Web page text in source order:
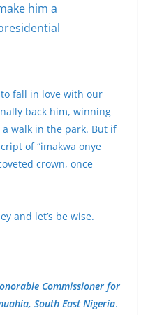
him a
fall in love with our
back him, winning
walk in the park. But if
of “imakwa onye
crown, once
and let’s be wise.
Commissioner for
South East Nigeria.